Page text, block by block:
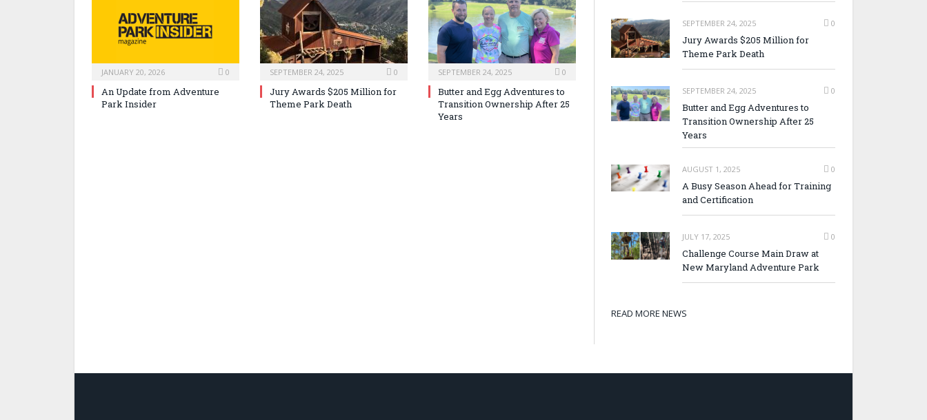
JANUARY 20, 2026 0
An Update from Adventure
Park Insider
SEPTEMBER 24, 2025 0
Jury Awards $205 Million for
Theme Park Death
SEPTEMBER 24, 2025 0
Butter and Egg Adventures to
Transition Ownership After 25
Years
SEPTEMBER 24, 2025 0
Jury Awards $205 Million for
Theme Park Death
SEPTEMBER 24, 2025 0
Butter and Egg Adventures to
Transition Ownership After 25
Years
AUGUST 1, 2025 0
A Busy Season Ahead for Training
and Certification
JULY 17, 2025 0
Challenge Course Main Draw at
New Maryland Adventure Park
READ MORE NEWS